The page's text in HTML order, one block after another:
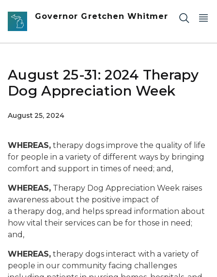
Skip to main content
Governor Gretchen Whitmer
August 25-31: 2024 Therapy
Dog Appreciation Week
August 25, 2024
WHEREAS, therapy dogs improve the quality of life
for people in a variety of different ways by bringing
comfort and support in times of need; and,
WHEREAS, Therapy Dog Appreciation Week raises
awareness about the positive impact of
a therapy dog, and helps spread information about
how vital their services can be for those in need;
and,
WHEREAS, therapy dogs interact with a variety of
people in our community facing challenges